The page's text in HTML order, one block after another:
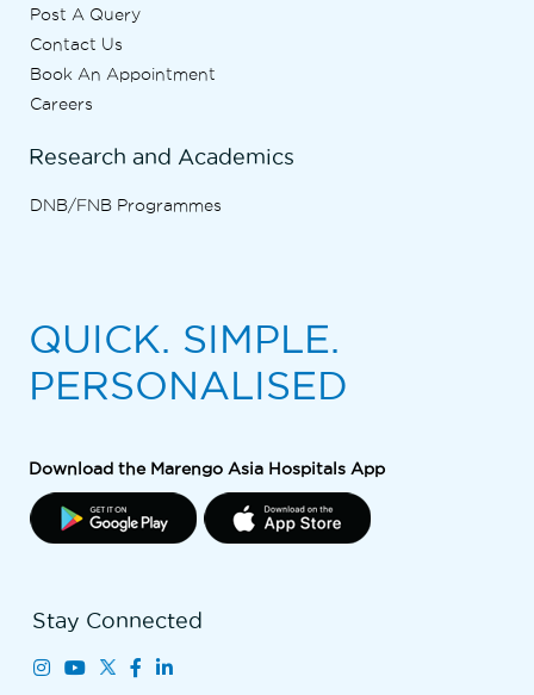
Post A Query
Contact Us
Book An Appointment
Careers
Research and Academics
DNB/FNB Programmes
QUICK. SIMPLE.
PERSONALISED
Download the Marengo Asia Hospitals App
Stay Connected